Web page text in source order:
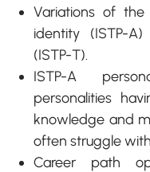
Variations of the
identity (ISTP-
(ISTP-T).
ISTP-A
personalities
knowledge and
often struggle
Career path